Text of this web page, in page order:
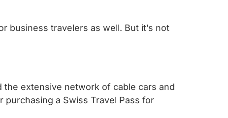
business travelers as well. But it’s not
the extensive network of cable cars and
a Swiss Travel Pass for